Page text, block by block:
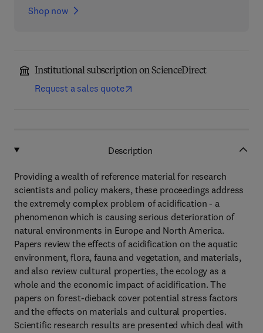
Shop now
Institutional subscription on ScienceDirect
Request a sales quote
Description
Providing a wealth of reference material for research
scientists and policy makers, these proceedings address
the extremely complex problem of acidification - a
phenomenon which is causing serious deterioration of
natural environments in Europe and North America.
Papers review the effects of acidification on the aquatic
environment, flora, fauna and vegetation, and materials,
and also review cultural properties, the ecology as a
whole and the economic impact of acidification. The
papers on forest-dieback cover potential stress factors
and the effects on materials and cultural properties.
Scientific research results are presented which deal with